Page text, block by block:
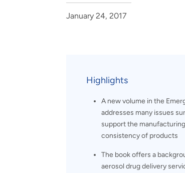
and real-world results for
government and commercial
analytics, data science, AI and
digital systems to deliver
January 24, 2017
Highlights
A new volume in the
addresses many issues
support the
consistency of products
The book offers a
aerosol drug delivery